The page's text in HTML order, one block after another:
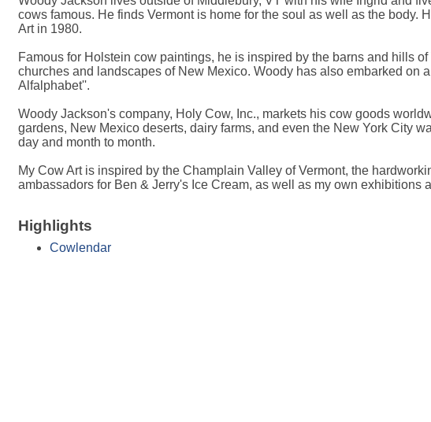
cows famous. He finds Vermont is home for the soul as well as the
Art in 1980.
Famous for Holstein cow paintings, he is inspired by the barns and hills
churches and landscapes of New Mexico. Woody has also embarked
Alfalphabet''.
Woody Jackson's company, Holy Cow, Inc., markets his cow goods
gardens, New Mexico deserts, dairy farms, and even the New York City
day and month to month.
My Cow Art is inspired by the Champlain Valley of Vermont, the
ambassadors for Ben & Jerry's Ice Cream, as well as my own
Highlights
Cowlendar